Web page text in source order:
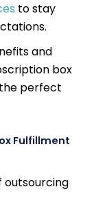
to stay
and
box
perfect
Fulfillment
outsourcing